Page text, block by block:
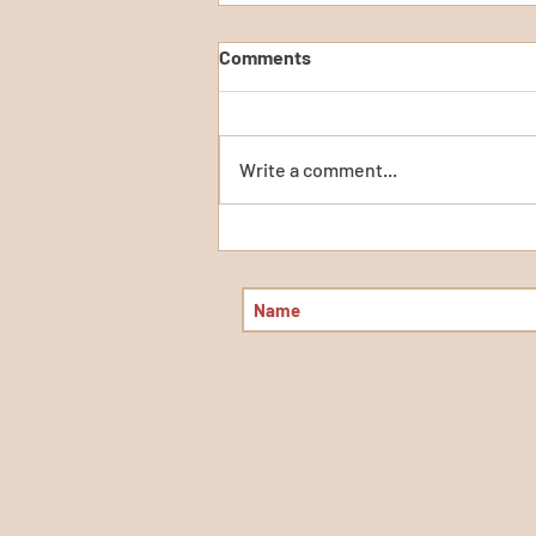
Calculating Change
Comments
Write a comment...